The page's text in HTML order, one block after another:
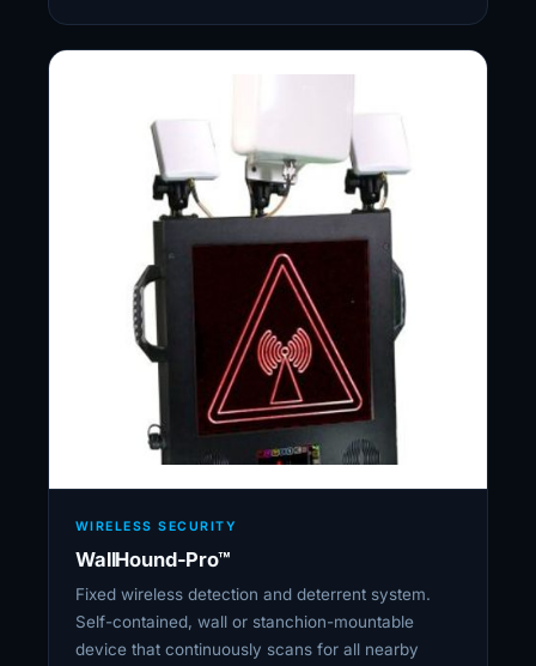
WIRELESS SECURITY
WallHound-Pro™
Fixed wireless detection and deterrent system.
Self-contained, wall or stanchion-mountable
device that continuously scans for all nearby